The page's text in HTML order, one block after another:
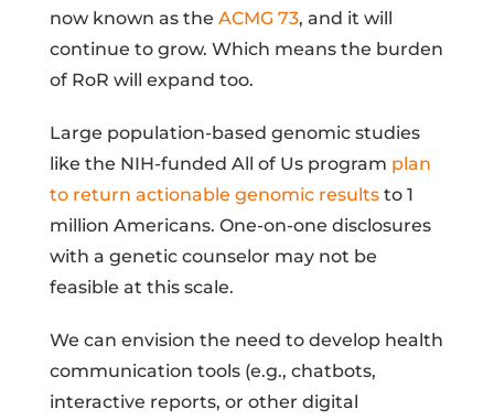
now known as the ACMG 73, and it will
continue to grow. Which means the burden
of RoR will expand too.
Large population-based genomic studies
like the NIH-funded All of Us program plan
to return actionable genomic resultsto 1
million Americans. One-on-one disclosures
with a genetic counselor may not be
feasible at this scale.
We can envision the need to develop health
communication tools (e.g., chatbots,
interactive reports, or other digital